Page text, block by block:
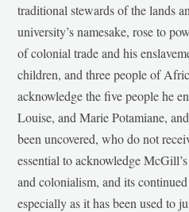
traditional stewards of the lands
university’s namesake, rose to
of colonial trade and his
children, and three people of
acknowledge the five people he
Louise, and Marie Potamiane,
been uncovered, who do not
essential to acknowledge
and colonialism, and its
especially as it has been used to